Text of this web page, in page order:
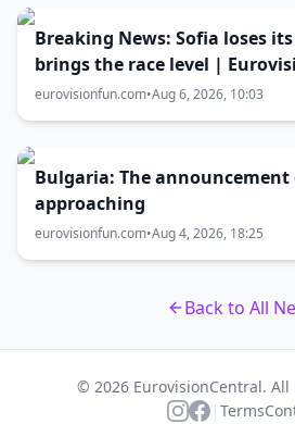
Breaking News: Sofia loses
brings the race level |
battle now 50-50
eurovisionfun.com•Aug 6, 2026, 10:03
Bulgaria: The
approaching
eurovisionfun.com•Aug 4, 2026, 18:25
Back to All
© 2026 EurovisionCentral.
| Terms